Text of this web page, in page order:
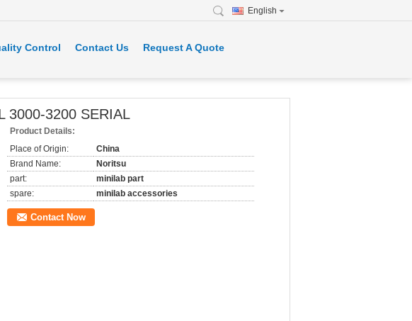
English
Control Contact Us Request A Quote
3000-3200 SERIAL
Product Details:
Place of Origin:
China
Brand Name:
Noritsu
part:
minilab part
spare:
minilab accessories
Contact Now